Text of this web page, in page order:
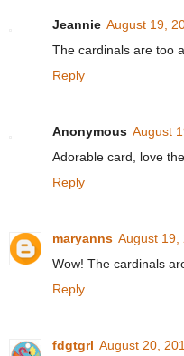
Jeannie August 19,
The cardinals are too
Reply
Anonymous August
Adorable card, love
Reply
maryanns August 19,
Wow! The cardinals
Reply
fdgtgrl August 20,